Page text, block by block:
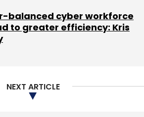
balanced cyber workforce
to greater efficiency: Kris
NEXT ARTICLE